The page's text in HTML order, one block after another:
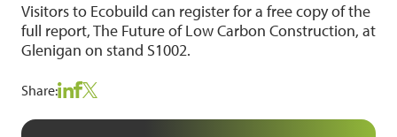
Visitors to Ecobuild can register for a free copy of the
full report, The Future of Low Carbon Construction, at
Glenigan on stand S1002.
Share: